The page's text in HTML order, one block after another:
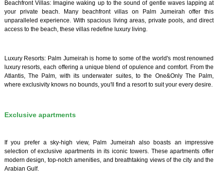
Beachfront Villas: Imagine waking up to the sound of gentle waves lapping at
your private beach. Many beachfront villas on Palm Jumeirah offer this
unparalleled experience. With spacious living areas, private pools, and direct
access to the beach, these villas redefine luxury living.
Luxury Resorts: Palm Jumeirah is home to some of the world's most renowned
luxury resorts, each offering a unique blend of opulence and comfort. From the
Atlantis, The Palm, with its underwater suites, to the One&Only The Palm,
where exclusivity knows no bounds, you'll find a resort to suit your every desire.
Exclusive apartments
If you prefer a sky-high view, Palm Jumeirah also boasts an impressive
selection of exclusive apartments in its iconic towers. These apartments offer
modern design, top-notch amenities, and breathtaking views of the city and the
Arabian Gulf.